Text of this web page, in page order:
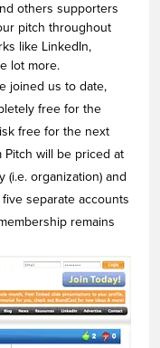
others supporters
pitch throughout
like LinkedIn,
lot more.
joined us to date,
free for the
free for the next
Pitch will be priced at
(i.e. organization) and
separate accounts
remains